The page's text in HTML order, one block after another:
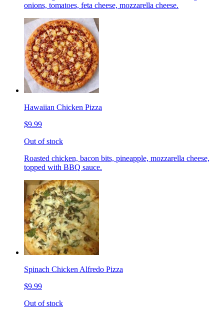
onions, tomatoes, feta cheese, mozzarella cheese.
Hawaiian Chicken Pizza
$9.99
Out of stock
Roasted chicken, bacon bits, pineapple, mozzarella cheese,
topped with BBQ sauce.
Spinach Chicken Alfredo Pizza
$9.99
Out of stock